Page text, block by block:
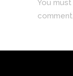
You
comment.